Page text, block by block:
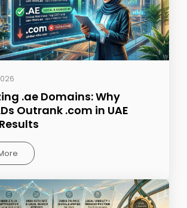
.ae Domains: Why
Outrank .com in UAE